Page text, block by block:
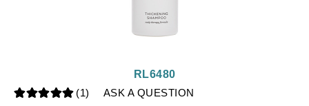
(1)
ASK A QUESTION
RL6480